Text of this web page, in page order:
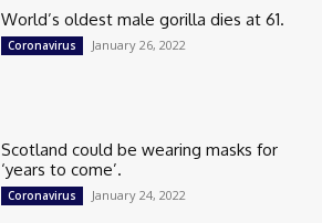
World’s oldest male gorilla dies at 61.
Coronavirus January 26, 2022
Scotland could be wearing masks for
‘years to come’.
Coronavirus January 24, 2022